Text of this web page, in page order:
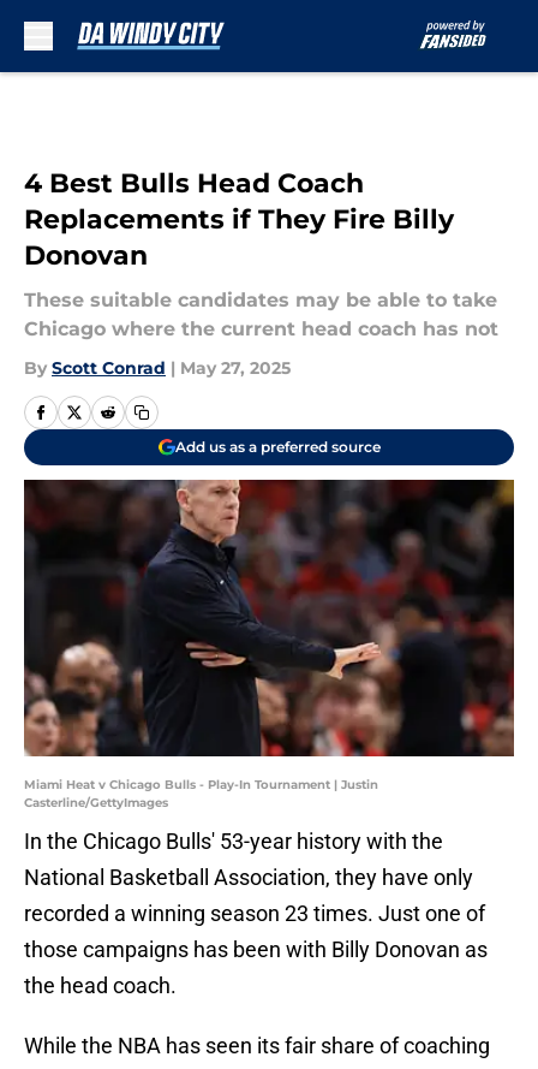
4 Best Bulls Head Coach
Replacements if They Fire Billy
Donovan
These suitable candidates may be able to take
Chicago where the current head coach has not
By Scott Conrad | May 27, 2025
Add us as a preferred source
Miami Heat v Chicago Bulls - Play-In Tournament | Justin
Casterline/GettyImages
In the Chicago Bulls' 53-year history with the
National Basketball Association, they have only
recorded a winning season 23 times. Just one of
those campaigns has been with Billy Donovan as
the head coach.
While the NBA has seen its fair share of coaching